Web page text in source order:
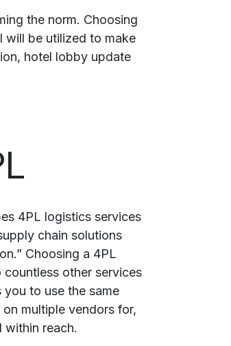
the norm. Choosing
will be utilized to make
hotel lobby update
4PL logistics services
chain solutions
Choosing a 4PL
other services
to use the same
multiple vendors for,
within reach.